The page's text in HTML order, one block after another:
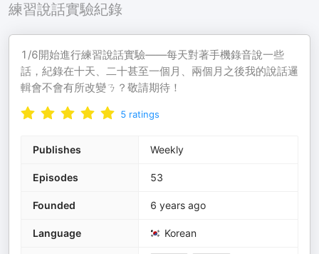
練習說話實驗紀錄
1/6開始進行練習說話實驗——每天對著手機錄音說一些
話，紀錄在十天、二十甚至一個月、兩個月之後我的說話邏
輯會不會有所改變ㄋ？敬請期待！
5 ratings
Publishes Weekly
Episodes 53
Founded 6 years ago
Language Korean